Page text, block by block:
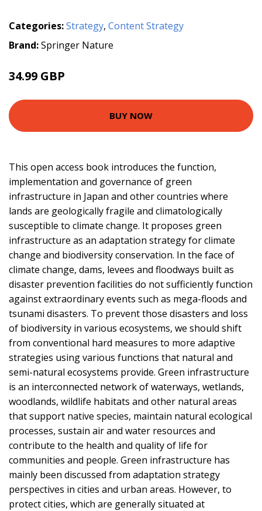
Categories:Strategy, Content Strategy
Brand:Springer Nature
34.99 GBP
BUY NOW
This open access book introduces the function,
implementation and governance of green
infrastructure in Japan and other countries where
lands are geologically fragile and climatologically
susceptible to climate change. It proposes green
infrastructure as an adaptation strategy for climate
change and biodiversity conservation. In the face of
climate change, dams, levees and floodways built as
disaster prevention facilities do not sufficiently function
against extraordinary events such as mega-floods and
tsunami disasters. To prevent those disasters and loss
of biodiversity in various ecosystems, we should shift
from conventional hard measures to more adaptive
strategies using various functions that natural and
semi-natural ecosystems provide. Green infrastructure
is an interconnected network of waterways, wetlands,
woodlands, wildlife habitats and other natural areas
that support native species, maintain natural ecological
processes, sustain air and water resources and
contribute to the health and quality of life for
communities and people. Green infrastructure has
mainly been discussed from adaptation strategy
perspectives in cities and urban areas. However, to
protect cities, which are generally situated at